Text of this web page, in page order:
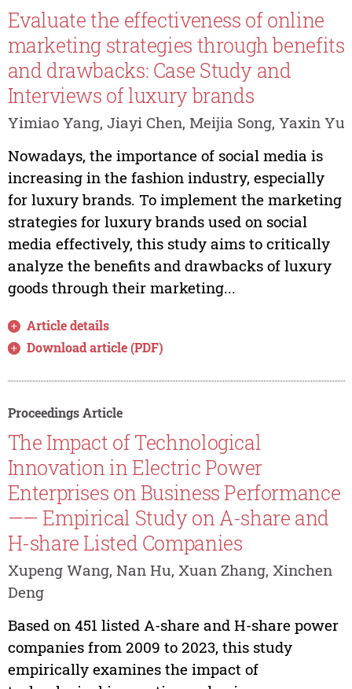
Evaluate the effectiveness of online
marketing strategies through benefits
and drawbacks: Case Study and
Interviews of luxury brands
Yimiao Yang, Jiayi Chen, Meijia Song, Yaxin Yu
Nowadays, the importance of social media is
increasing in the fashion industry, especially
for luxury brands. To implement the marketing
strategies for luxury brands used on social
media effectively, this study aims to critically
analyze the benefits and drawbacks of luxury
goods through their marketing...
Article details
Download article (PDF)
Proceedings Article
The Impact of Technological
Innovation in Electric Power
Enterprises on Business Performance
—— Empirical Study on A-share and
H-share Listed Companies
Xupeng Wang, Nan Hu, Xuan Zhang, Xinchen
Deng
Based on 451 listed A-share and H-share power
companies from 2009 to 2023, this study
empirically examines the impact of